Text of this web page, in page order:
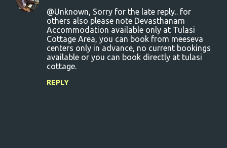
@Unknown, Sorry for the late reply.. for
others also please note Devasthanam
Accommodation available only at Tulasi
Cottage Area, you can book from meeseva
centers only in advance, no current bookings
available or you can book directly at tulasi
cottage.
REPLY